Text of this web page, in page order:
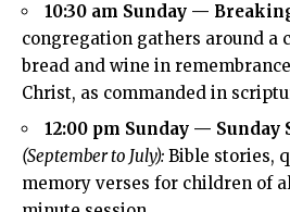
10:30 am Sunday —
congregation gathers around a
bread and wine in
Christ, as commanded in
12:00 pm Sunday —
(September to July): Bible stories,
memory verses for children of